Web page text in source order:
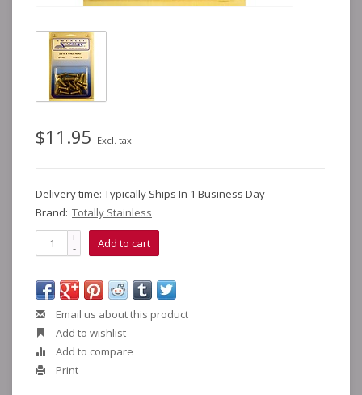
$11.95 Excl. tax
Delivery time: Typically Ships In 1 Business Day
Brand: Totally Stainless
+
- Add to cart
Email us about this product
Add to wishlist
Add to compare
Print